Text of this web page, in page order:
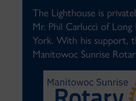
The Lighthouse is
Mr. Phil Carlucci of Long
York. With his support,
Manitowoc Sunrise